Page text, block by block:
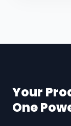
Your
One